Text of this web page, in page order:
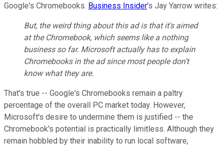
Google's Chromebooks. Business Insider's Jay Yarrow writes:
But, the weird thing about this ad is that it's aimed
at the Chromebook, which seems like a nothing
business so far. Microsoft actually has to explain
Chromebooks in the ad since most people don't
know what they are.
That's true -- Google's Chromebooks remain a paltry
percentage of the overall PC market today. However,
Microsoft's desire to undermine them is justified -- the
Chromebook's potential is practically limitless. Although they
remain hobbled by their inability to run local software,